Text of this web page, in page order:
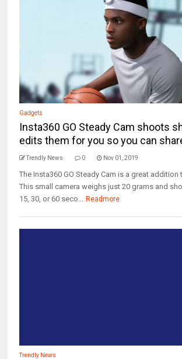
Gadgets
Insta360 GO Steady Cam shoots
edits them for you so you can
Trendly News 0 Nov 01, 2019
The Insta360 GO Steady Cam is a great addition
This small camera weighs just 20 grams and
15, 30, or 60 seco... Readmore
Trendly News